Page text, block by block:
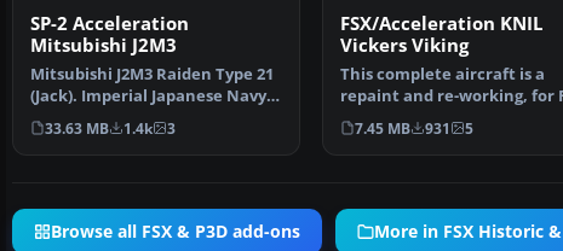
SP-2 Acceleration
Mitsubishi J2M3
Mitsubishi J2M3 Raiden Type 21
(Jack). Imperial Japanese Navy
land based inte…
33.63 MB 1.4k 3
FSX/Acceleration KNIL
Vickers Viking
This complete aircraft is a
repaint and re-working, for
of Ted Cook's Vi…
7.45 MB 931 5
Browse all FSX & P3D add-ons More in FSX Historic